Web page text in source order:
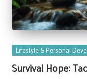
Posted
Lifestyle & Personal
Survival Hope: